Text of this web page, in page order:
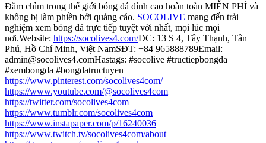
Đắm chìm trong thế giới bóng đá đỉnh cao hoàn toàn MIỄN PHÍ và
không bị làm phiền bởi quảng cáo. SOCOLIVE mang đến trải
nghiệm xem bóng đá trực tiếp tuyệt vời nhất, mọi lúc mọi
nơi.Website: https://socolives4.com/ĐC: 13 S 4, Tây Thạnh, Tân
Phú, Hồ Chí Minh, Việt NamSĐT: +84 965888789Email:
admin@socolives4.comHastags: #socolive #tructiepbongda
#xembongda #bongdatructuyen
https://www.pinterest.com/socolives4com/
https://www.youtube.com/@socolives4com
https://twitter.com/socolives4com
https://www.tumblr.com/socolives4com
https://www.instapaper.com/p/16240036
https://www.twitch.tv/socolives4com/about